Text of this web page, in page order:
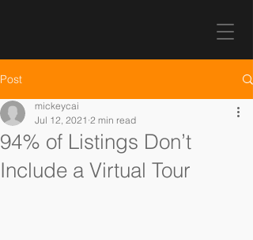
Post
94% of Listings Don’t
Include a Virtual Tour
mickeycai
Jul 12, 2021 2 min read